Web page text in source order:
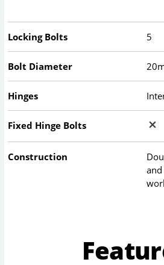
Locking Bolts 5
Bolt Diameter
Hinges
Fixed Hinge Bolts
Construction